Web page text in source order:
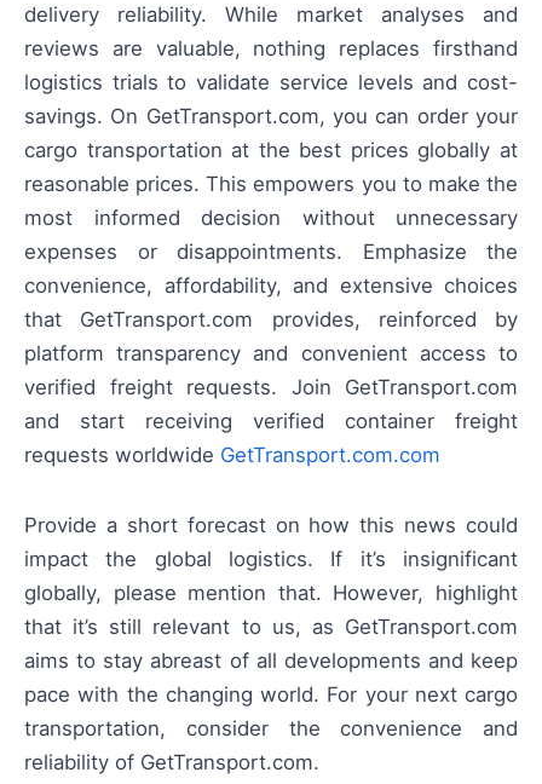
delivery reliability. While market analyses and
reviews are valuable, nothing replaces firsthand
logistics trials to validate service levels and cost-
savings. On GetTransport.com, you can order your
cargo transportation at the best prices globally at
reasonable prices. This empowers you to make the
most informed decision without unnecessary
expenses or disappointments. Emphasize the
convenience, affordability, and extensive choices
that GetTransport.com provides, reinforced by
platform transparency and convenient access to
verified freight requests. Join GetTransport.com
and start receiving verified container freight
requests worldwide GetTransport.com.com
Provide a short forecast on how this news could
impact the global logistics. If it’s insignificant
globally, please mention that. However, highlight
that it’s still relevant to us, as GetTransport.com
aims to stay abreast of all developments and keep
pace with the changing world. For your next cargo
transportation, consider the convenience and
reliability of GetTransport.com.